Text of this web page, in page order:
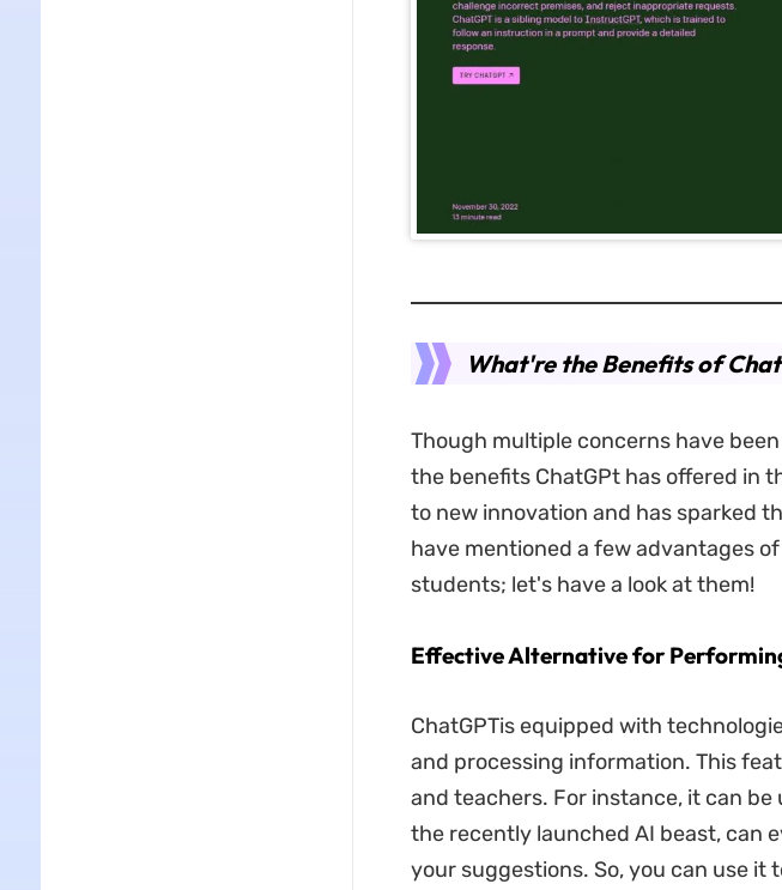
What're the Benefits of
Though multiple concerns have
the benefits ChatGPt has offered in
to new innovation and has sparked
have mentioned a few advantages
students; let's have a look at them!
Effective Alternative for
ChatGPTis equipped with
and processing information. This
and teachers. For instance, it can
the recently launched AI beast, can
your suggestions. So, you can use